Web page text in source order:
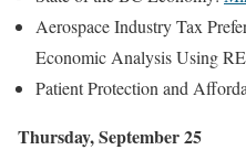
Aerospace Industry Tax
Economic Analysis Using
Patient Protection and
Thursday, September 25